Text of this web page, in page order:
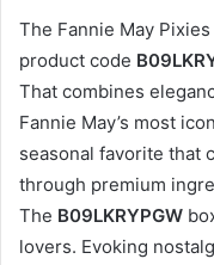
The Fannie May
product code
That combines
Fannie May’s most
seasonal favorite that
through premium
The B09LKRYPGW
lovers. Evoking